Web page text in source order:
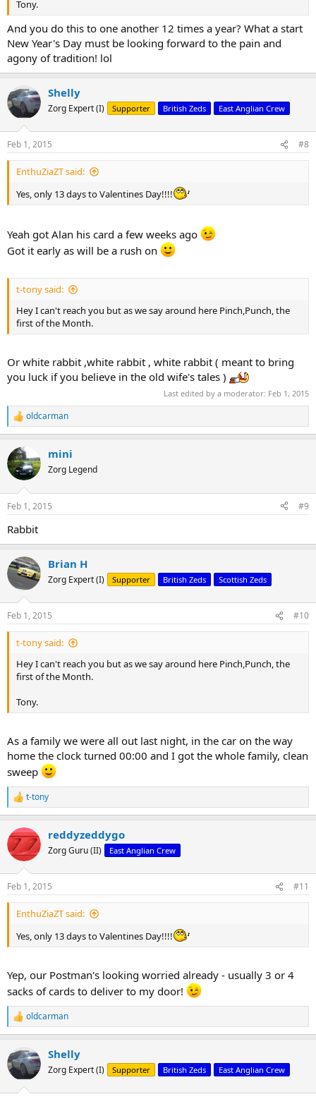
Tony.
And you do this to one another 12 times a year? What a start
New Year's Day must be looking forward to the pain and
agony of tradition! lol
Shelly
Zorg Expert (I) Supporter British Zeds East Anglian Crew
Feb 1, 2015 #8
EnthuZiaZT said:
Yes, only 13 days to Valentines Day!!!!
Yeah got Alan his card a few weeks ago
Got it early as will be a rush on
t-tony said:
Hey I can't reach you but as we say around here Pinch,Punch, the
first of the Month.
Or white rabbit ,white rabbit , white rabbit ( meant to bring
you luck if you believe in the old wife's tales )
Last edited by a moderator: Feb 1, 2015
R
e
c
t
i
s
oldcarman
mini
Zorg Legend
Feb 1, 2015 #9
Rabbit
Brian H
Zorg Expert (I) Supporter British Zeds Scottish Zeds
Feb 1, 2015 #10
t-tony said:
Hey I can't reach you but as we say around here Pinch,Punch, the
first of the Month.
Tony.
As a family we were all out last night, in the car on the way
home the clock turned 00:00 and I got the whole family, clean
sweep
R
e
c
t
i
s
:
t-tony
reddyzeddygo
Zorg Guru (II) East Anglian Crew
Feb 1, 2015 #11
EnthuZiaZT said:
Yes, only 13 days to Valentines Day!!!!
Yep, our Postman's looking worried already - usually 3 or 4
sacks of cards to deliver to my door!
R
e
c
t
i
oldcarman
Shelly
Zorg Expert (I) Supporter British Zeds East Anglian Crew